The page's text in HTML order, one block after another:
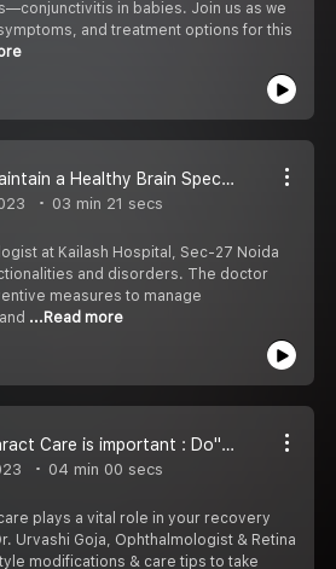
in babies. Join us as we
and treatment options for this
Tips to Maintain a Healthy Brain Special with Neurologist at Kailash Hospital
03 min 21 secs
at Kailash Hospital, Sec-27 Noida
and disorders. The doctor
measures to manage
...Read more
Post Cataract Care is important : Do''s & Don''ts
04 min 00 secs
plays a vital role in your recovery
Urvashi Goja, Ophthalmologist & Retina
modifications & care tips to take